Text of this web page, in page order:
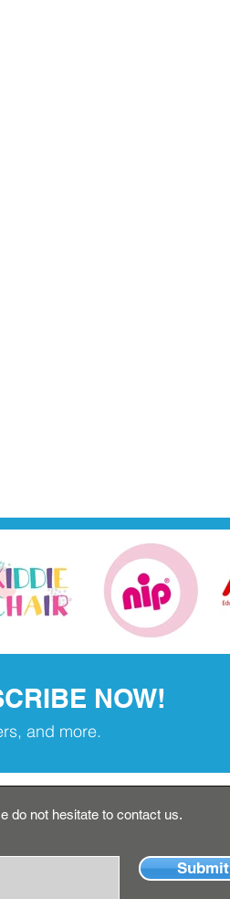
NOW!
and more.
do not hesitate to contact us.
Submit